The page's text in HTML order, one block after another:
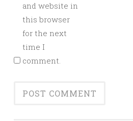
and website in
this browser
for the next
time I
comment.